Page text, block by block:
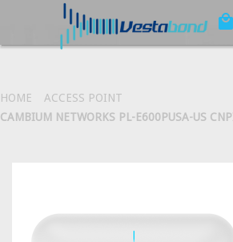
local_mall
HOME
ACCESS POINT
CAMBIUM NETWORKS PL-E600PUSA-US